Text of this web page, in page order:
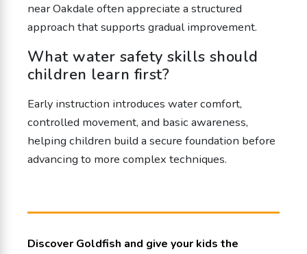
near Oakdale often appreciate a structured
approach that supports gradual improvement.
What water safety skills should
children learn first?
Early instruction introduces water comfort,
controlled movement, and basic awareness,
helping children build a secure foundation before
advancing to more complex techniques.
Discover Goldfish and give your kids the